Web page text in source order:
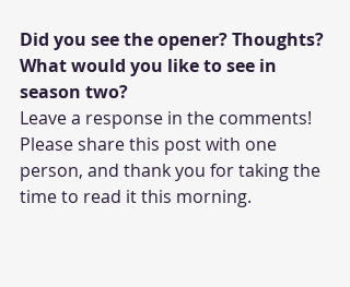
Did you see the opener? Thoughts?
What would you like to see in
season two?
Leave a response in the comments!
Please share this post with one
person, and thank you for taking the
time to read it this morning.